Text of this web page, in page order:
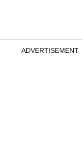
ADVERTISEMENT